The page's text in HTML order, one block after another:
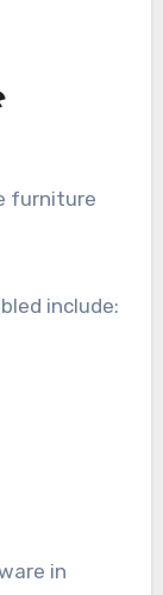
furniture
include:
in